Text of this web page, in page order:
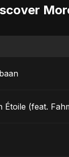
Étoile (feat.